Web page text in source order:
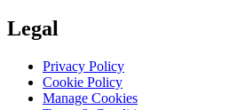
Legal
Privacy Policy
Cookie Policy
Manage Cookies